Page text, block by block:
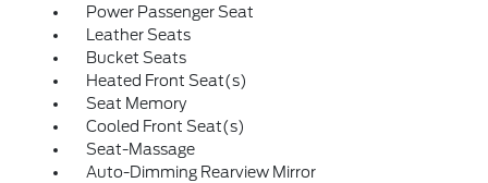
Power Passenger Seat
Leather Seats
Bucket Seats
Heated Front Seat(s)
Seat Memory
Cooled Front Seat(s)
Seat-Massage
Auto-Dimming Rearview Mirror